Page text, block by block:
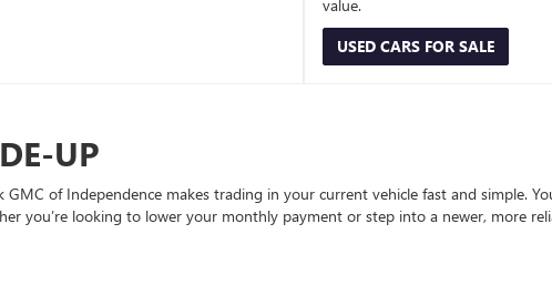
value.
USED CARS FOR SALE
UP
GMC of Independence makes trading in your current vehicle fast and simple.
you’re looking to lower your monthly payment or step into a newer, more